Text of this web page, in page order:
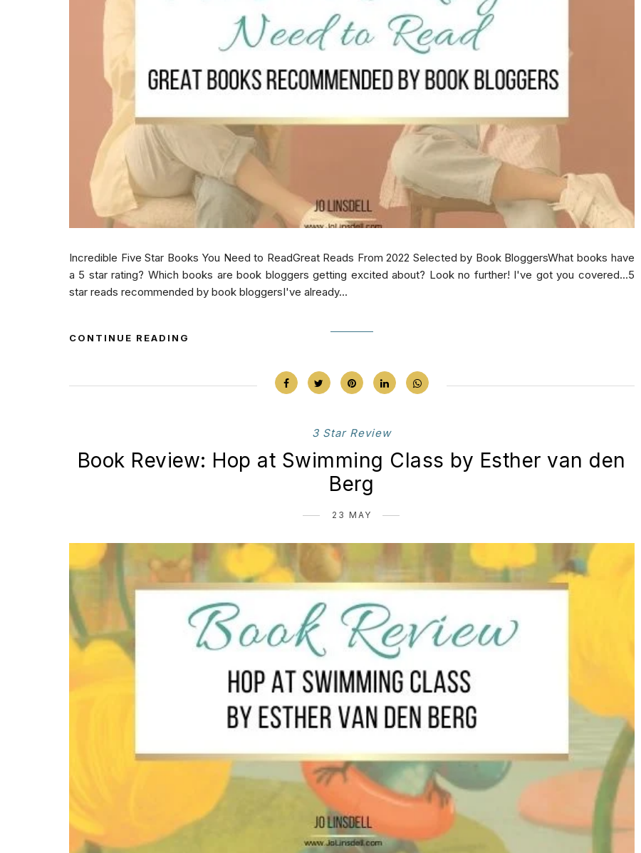
Incredible Five Star Books You Need to ReadGreat Reads From 2022 Selected by Book BloggersWhat books have
a 5 star rating? Which books are book bloggers getting excited about? Look no further! I've got you covered...5
star reads recommended by book bloggersI've already...
CONTINUE READING
3 Star Review
Book Review: Hop at Swimming Class by Esther van den
Berg
23 MAY